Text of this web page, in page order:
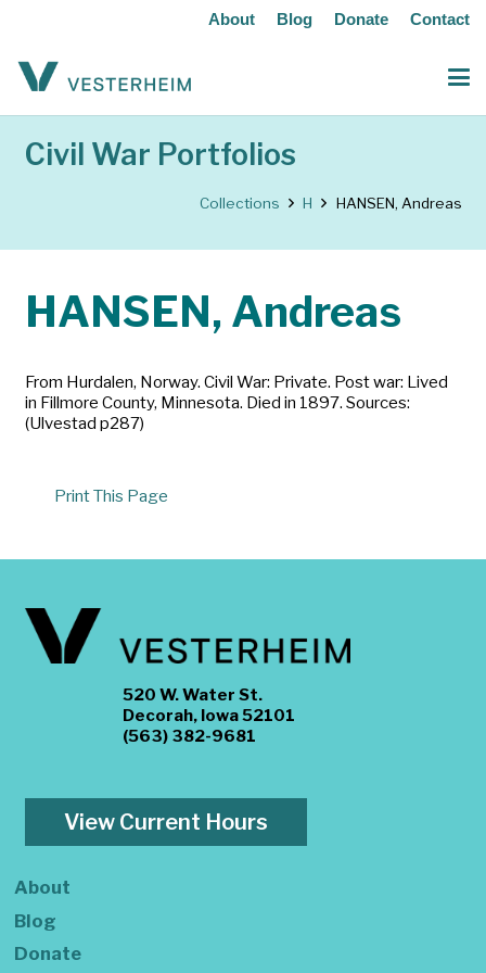
About Blog Donate Contact
Civil War Portfolios
Collections H HANSEN, Andreas
HANSEN, Andreas
From Hurdalen, Norway. Civil War: Private. Post war: Lived
in Fillmore County, Minnesota. Died in 1897. Sources:
(Ulvestad p287)
Print This Page
520 W. Water St.
Decorah, Iowa 52101
(563) 382-9681
View Current Hours
About
Blog
Donate